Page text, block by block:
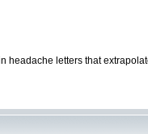
headache letters that